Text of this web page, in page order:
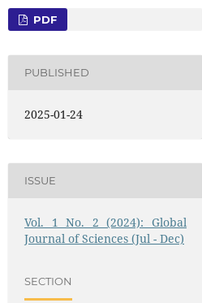
PDF
PUBLISHED
2025-01-24
ISSUE
Vol. 1 No. 2 (2024): Global
Journal of Sciences (Jul - Dec)
SECTION